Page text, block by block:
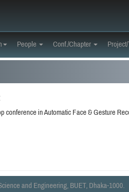
People Conf./Chapter
in Automatic Face & Gesture
and Engineering, BUET, Dhaka-1000.